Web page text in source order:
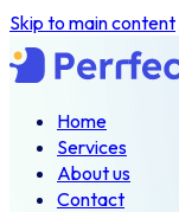
Skip to main content
Home
Services
About us
Contact